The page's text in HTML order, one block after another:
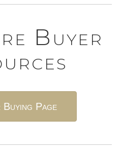
Buyer
Page